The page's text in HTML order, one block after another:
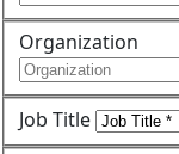
Organization
Job Title